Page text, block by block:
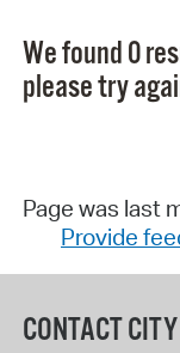
We found 0
please try
Page was last
Provide
CONTACT